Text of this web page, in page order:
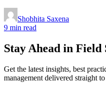
Shobhita Saxena
9 min read
Stay Ahead in Field
Get the latest insights, best
management delivered straight